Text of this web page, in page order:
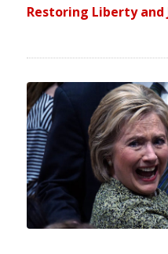
Restoring Liberty and